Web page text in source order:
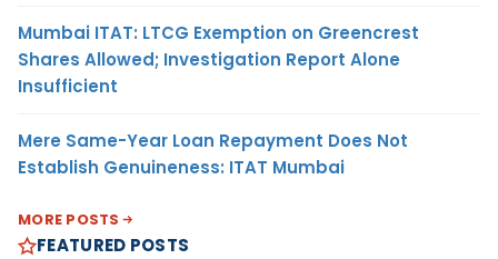
Mumbai ITAT: LTCG Exemption on Greencrest
Shares Allowed; Investigation Report Alone
Insufficient
Mere Same-Year Loan Repayment Does Not
Establish Genuineness: ITAT Mumbai
MORE POSTS
FEATURED POSTS